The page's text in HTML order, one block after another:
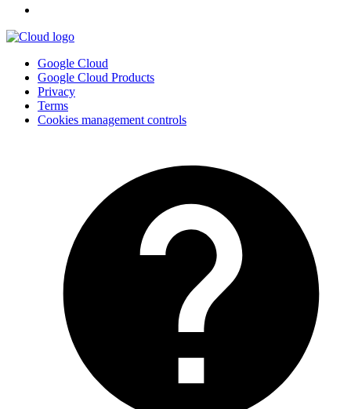
Google Cloud
Google Cloud Products
Privacy
Terms
Cookies management controls